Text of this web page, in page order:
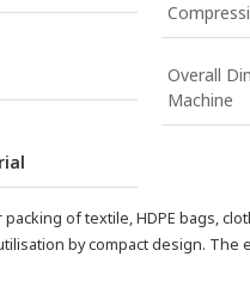
Overall
Machine
packing of textile, HDPE bags,
by compact design.